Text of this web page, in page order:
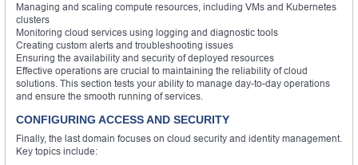
Managing and scaling compute resources, including VMs and Kubernetes
clusters
Monitoring cloud services using logging and diagnostic tools
Creating custom alerts and troubleshooting issues
Ensuring the availability and security of deployed resources
Effective operations are crucial to maintaining the reliability of cloud
solutions. This section tests your ability to manage day-to-day operations
and ensure the smooth running of services.
CONFIGURING ACCESS AND SECURITY
Finally, the last domain focuses on cloud security and identity management.
Key topics include: